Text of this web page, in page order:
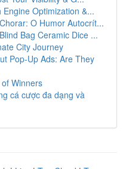
Optimization &...
O Humor Autocrít...
Bag Ceramic Dice ...
City Journey
Pop-Up Ads: Are They
Winners
cá cược đa dạng và